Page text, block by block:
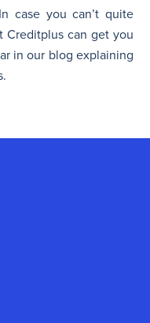
case you can’t quite
Creditplus can get you
in our blog explaining